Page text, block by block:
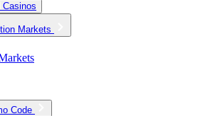
Casinos
Markets
Code